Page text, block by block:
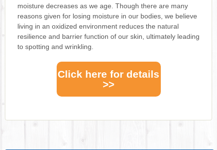
moisture decreases as we age. Though there are many
reasons given for losing moisture in our bodies, we believe
living in an oxidized environment reduces the natural
resilience and barrier function of our skin, ultimately leading
to spotting and wrinkling.
Click here for details
>>